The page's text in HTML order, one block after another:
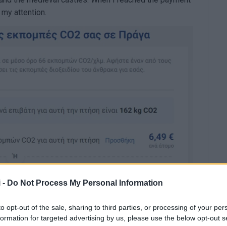
- Do Not Process My Personal Information
opt-out of the sale, sharing to third parties, or processing of your
for targeted advertising by us, please use the below opt-out
attention.
(CO2). However, with just €6.49, I could "offset" the